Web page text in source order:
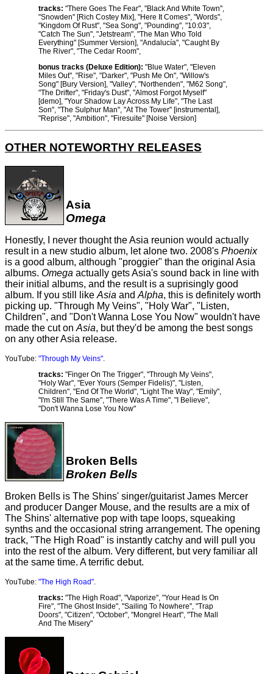
tracks: "There Goes The Fear", "Black And White Town",
"Snowden" [Rich Costey Mix], "Here It Comes", "Words",
"Kingdom Of Rust", "Sea Song", "Pounding", "10:03",
"Catch The Sun", "Jetstream", "The Man Who Told
Everything" [Summer Version], "Andalucía", "Caught By
The River", "The Cedar Room",
bonus tracks (Deluxe Edition): "Blue Water", "Eleven
Miles Out", "Rise", "Darker", "Push Me On", "Willow's
Song" [Bury Version], "Valley", "Northenden", "M62 Song",
"The Drifter", "Friday's Dust", "Almost Forgot Myself"
[demo], "Your Shadow Lay Across My Life", "The Last
Son", "The Sulphur Man", "At The Tower" [instrumental],
"Reprise", "Ambition", "Firesuite" [Noise Version]
OTHER NOTEWORTHY RELEASES
Asia
Omega
Honestly, I never thought the Asia reunion would actually
result in a new studio album, let alone two. 2008's Phoenix
is a good album, although "proggier" than the original Asia
albums. Omega actually gets Asia's sound back in line with
their initial albums, and the result is a suprisingly good
album. If you still like Asia and Alpha, this is definitely worth
picking up. "Through My Veins", "Holy War", "Listen,
Children", and "Don't Wanna Lose You Now" wouldn't have
made the cut on Asia, but they'd be among the best songs
on any other Asia release.
YouTube: "Through My Veins".
tracks: "Finger On The Trigger", "Through My Veins",
"Holy War", "Ever Yours (Semper Fidelis)", "Listen,
Children", "End Of The World", "Light The Way", "Emily",
"I'm Still The Same", "There Was A Time", "I Believe",
"Don't Wanna Lose You Now"
Broken Bells
Broken Bells
Broken Bells is The Shins' singer/guitarist James Mercer
and producer Danger Mouse, and the results are a mix of
The Shins' alternative pop with tape loops, squeaking
synths and the occasional string arrangement. The opening
track, "The High Road" is instantly catchy and will pull you
into the rest of the album. Very different, but very familiar all
at the same time. A terrific debut.
YouTube: "The High Road".
tracks: "The High Road", "Vaporize", "Your Head Is On
Fire", "The Ghost Inside", "Sailing To Nowhere", "Trap
Doors", "Citizen", "October", "Mongrel Heart", "The Mall
And The Misery"